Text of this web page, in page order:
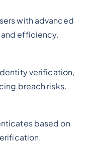
with advanced
efficiency.
verification,
breach risks.
based on